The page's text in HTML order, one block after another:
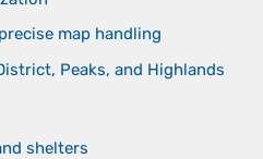
map handling
Peaks, and Highlands
shelters